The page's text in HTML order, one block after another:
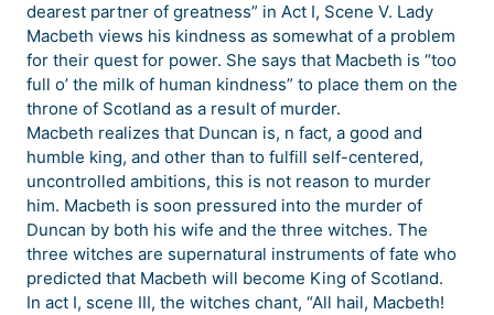
dearest partner of greatness” in Act I, Scene V. Lady
Macbeth views his kindness as somewhat of a problem
for their quest for power. She says that Macbeth is “too
full o’ the milk of human kindness” to place them on the
throne of Scotland as a result of murder.
Macbeth realizes that Duncan is, n fact, a good and
humble king, and other than to fulfill self-centered,
uncontrolled ambitions, this is not reason to murder
him. Macbeth is soon pressured into the murder of
Duncan by both his wife and the three witches. The
three witches are supernatural instruments of fate who
predicted that Macbeth will become King of Scotland.
In act I, scene III, the witches chant, “All hail, Macbeth!